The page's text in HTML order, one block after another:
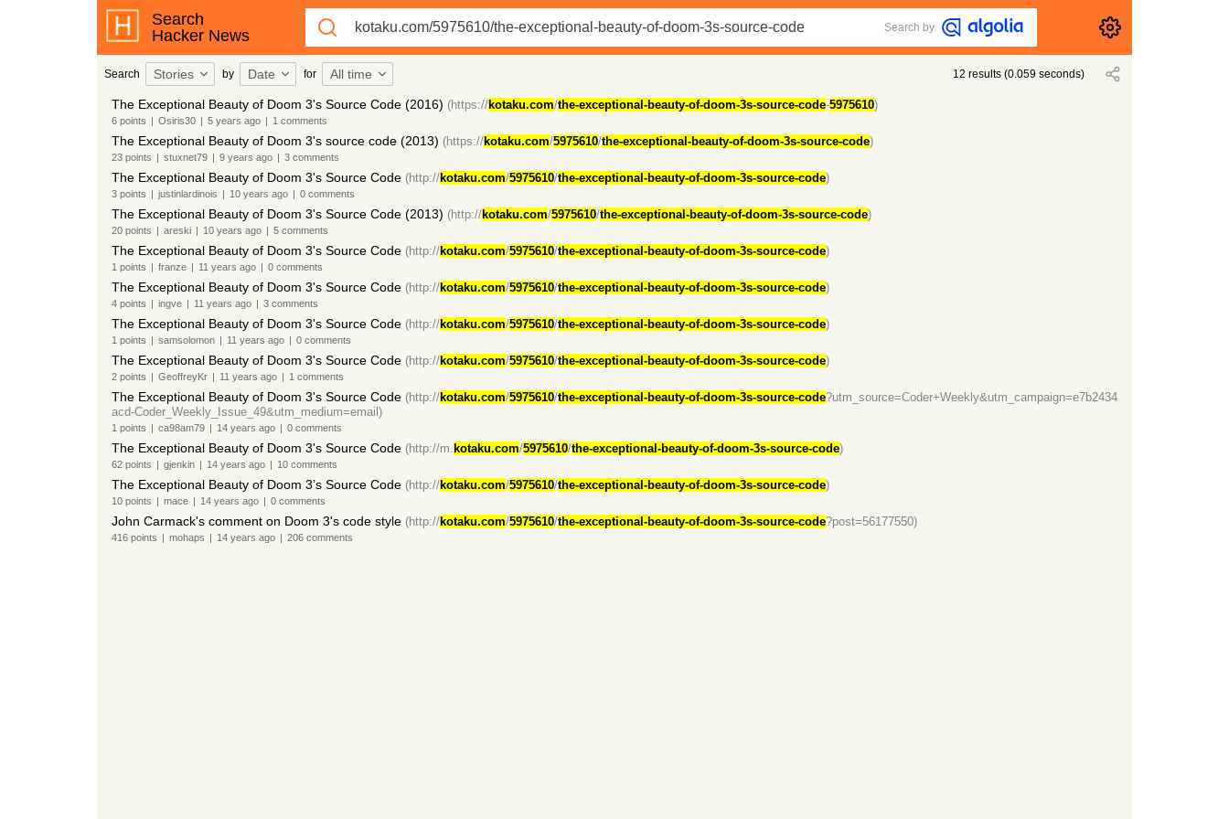
Search
Hacker News
Search by
Search Stories by Date for All time 12 results (0.059 seconds)
The Exceptional Beauty of Doom 3's Source Code (2016) (https://kotaku.com/the-exceptional-beauty-of-doom-3s-source-code-5975610)
6points | Osiris30 | 5 years ago | 1 comments
The Exceptional Beauty of Doom 3's source code (2013) (https://kotaku.com/5975610/the-exceptional-beauty-of-doom-3s-source-code)
23points | stuxnet79 | 9 years ago | 3comments
The Exceptional Beauty of Doom 3's Source Code (http://kotaku.com/5975610/the-exceptional-beauty-of-doom-3s-source-code)
3points | justinlardinois | 10 years ago | 0comments
The Exceptional Beauty of Doom 3's Source Code (2013) (http://kotaku.com/5975610/the-exceptional-beauty-of-doom-3s-source-code)
20points | areski | 10 years ago | 5comments
The Exceptional Beauty of Doom 3's Source Code (http://kotaku.com/5975610/the-exceptional-beauty-of-doom-3s-source-code)
1 points | franze | 11 years ago | 0comments
The Exceptional Beauty of Doom 3's Source Code (http://kotaku.com/5975610/the-exceptional-beauty-of-doom-3s-source-code)
4points | ingve | 11 years ago | 3comments
The Exceptional Beauty of Doom 3's Source Code (http://kotaku.com/5975610/the-exceptional-beauty-of-doom-3s-source-code)
1 points | samsolomon | 11 years ago | 0comments
The Exceptional Beauty of Doom 3's Source Code (http://kotaku.com/5975610/the-exceptional-beauty-of-doom-3s-source-code)
2points | GeoffreyKr | 11 years ago | 1 comments
The Exceptional Beauty of Doom 3's Source Code (http://kotaku.com/5975610/the-exceptional-beauty-of-doom-3s-source-code?utm_source=Coder+Weekly&utm_campaign=e7b2434
acd-Coder_Weekly_Issue_49&utm_medium=email)
1 points | ca98am79 | 14 years ago | 0comments
The Exceptional Beauty of Doom 3's Source Code (http://m. kotaku.com/5975610/the-exceptional-beauty-of-doom-3s-source-code)
62points | gjenkin | 14 years ago | 10comments
The Exceptional Beauty of Doom 3’s Source Code (http://kotaku.com/5975610/the-exceptional-beauty-of-doom-3s-source-code)
10points | mace | 14 years ago | 0comments
John Carmack's comment on Doom 3's code style (http://kotaku.com/5975610/the-exceptional-beauty-of-doom-3s-source-code?post=56177550)
416points | mohaps | 14 years ago | 206comments